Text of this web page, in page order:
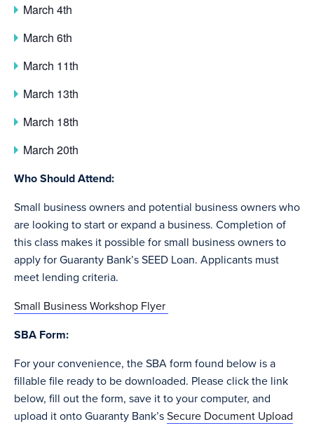
March 4th
March 6th
March 11th
March 13th
March 18th
March 20th
Who Should Attend:
Small business owners and potential business owners who
are looking to start or expand a business. Completion of
this class makes it possible for small business owners to
apply for Guaranty Bank’s SEED Loan. Applicants must
meet lending criteria.
Small Business Workshop Flyer
SBA Form:
For your convenience, the SBA form found below is a
fillable file ready to be downloaded. Please click the link
below, fill out the form, save it to your computer, and
upload it onto Guaranty Bank’sSecure Document Upload